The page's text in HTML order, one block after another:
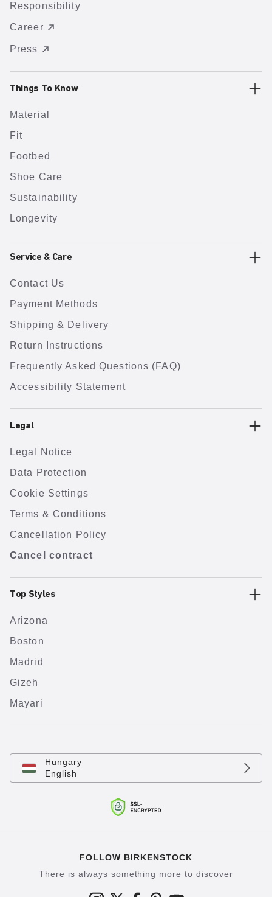
Responsibility
Career
Press
Things To Know
Material
Fit
Footbed
Shoe Care
Sustainability
Longevity
Service & Care
Contact Us
Payment Methods
Shipping & Delivery
Return Instructions
Frequently Asked Questions (FAQ)
Accessibility Statement
Legal
Legal Notice
Data Protection
Cookie Settings
Terms & Conditions
Cancellation Policy
Cancel contract
Top Styles
Arizona
Boston
Madrid
Gizeh
Mayari
Hungary
English
FOLLOW BIRKENSTOCK
There is always something more to discover